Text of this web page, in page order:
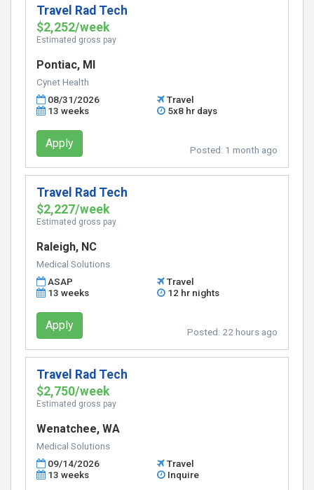
Travel Rad Tech
$2,252/week
Estimated gross pay
Pontiac, MI
Cynet Health
08/31/2026
Travel
13 weeks
5x8 hr days
Apply Posted: 1 month ago
Travel Rad Tech
$2,227/week
Estimated gross pay
Raleigh, NC
Medical Solutions
ASAP
Travel
13 weeks
12 hr nights
Apply Posted: 22 hours ago
Travel Rad Tech
$2,750/week
Estimated gross pay
Wenatchee, WA
Medical Solutions
09/14/2026
Travel
13 weeks
Inquire